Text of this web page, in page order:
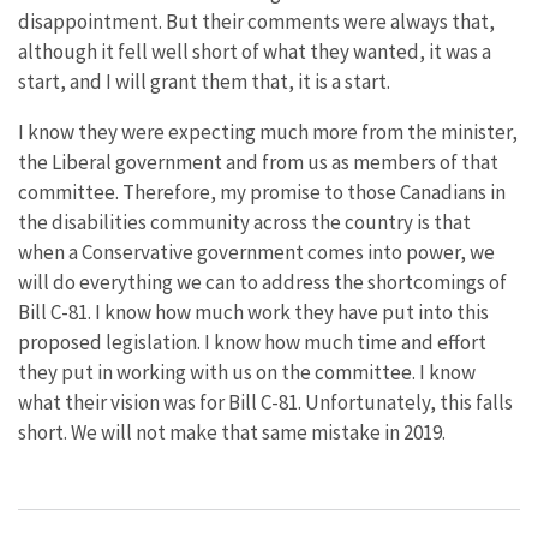
disappointment. But their comments were always that,
although it fell well short of what they wanted, it was a
start, and I will grant them that, it is a start.
I know they were expecting much more from the minister,
the Liberal government and from us as members of that
committee. Therefore, my promise to those Canadians in
the disabilities community across the country is that
when a Conservative government comes into power, we
will do everything we can to address the shortcomings of
Bill C-81. I know how much work they have put into this
proposed legislation. I know how much time and effort
they put in working with us on the committee. I know
what their vision was for Bill C-81. Unfortunately, this falls
short. We will not make that same mistake in 2019.